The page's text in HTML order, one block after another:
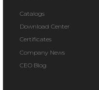
Catalogs
Download Center
Certificates
Company News
CEO Blog